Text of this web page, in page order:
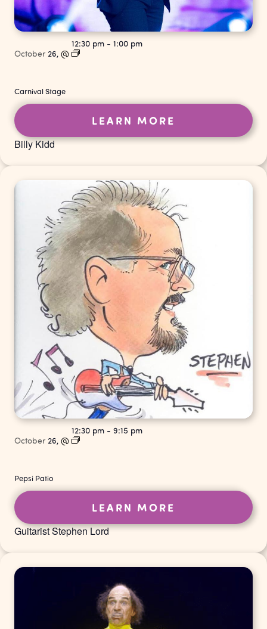
Billy Kidd
October 26, @
12:30 pm - 1:00 pm
Carnival Stage
LEARN MORE
Guitarist Stephen Lord
October 26, @
12:30 pm - 9:15 pm
Pepsi Patio
LEARN MORE